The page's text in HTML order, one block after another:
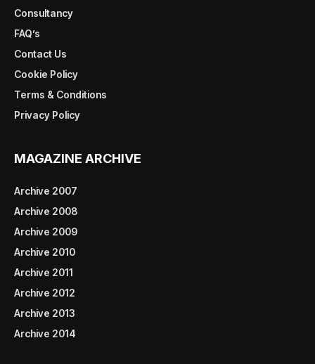
Consultancy
FAQ’s
Contact Us
Cookie Policy
Terms & Conditions
Privacy Policy
MAGAZINE ARCHIVE
Archive 2007
Archive 2008
Archive 2009
Archive 2010
Archive 2011
Archive 2012
Archive 2013
Archive 2014